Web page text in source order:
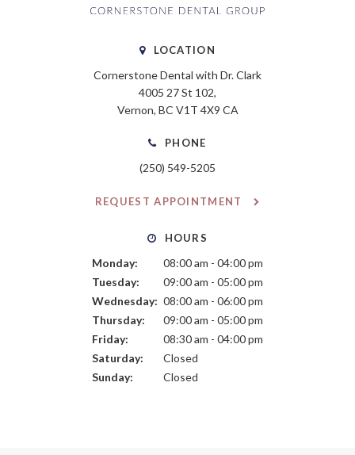
LOCATION
Cornerstone Dental with Dr. Clark
4005 27 St 102
Vernon BC V1T 4X9 CA
PHONE
(250) 549-5205
REQUEST APPOINTMENT
HOURS
Monday:
08:00 am - 04:00 pm
Tuesday:
09:00 am - 05:00 pm
Wednesday: 08:00 am - 06:00 pm
Thursday:
09:00 am - 05:00 pm
Friday:
08:30 am - 04:00 pm
Saturday:
Closed
Sunday:
Closed